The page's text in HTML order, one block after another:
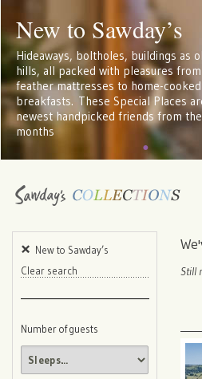
New to Sawday’s
Hideaways, boltholes, buildings as
hills, all packed with pleasures
feather mattresses to home-cooked
breakfasts. These Special Places
newest handpicked friends from
months
New to Sawday’s
Clear search
Number of guests
Still